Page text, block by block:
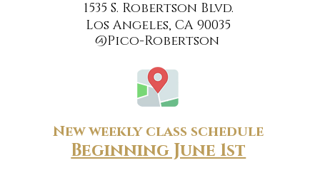
1535 S. Robertson Blvd.
Los Angeles, CA 90035
@Pico-Robertson
New weekly class schedule
Beginning June 1st